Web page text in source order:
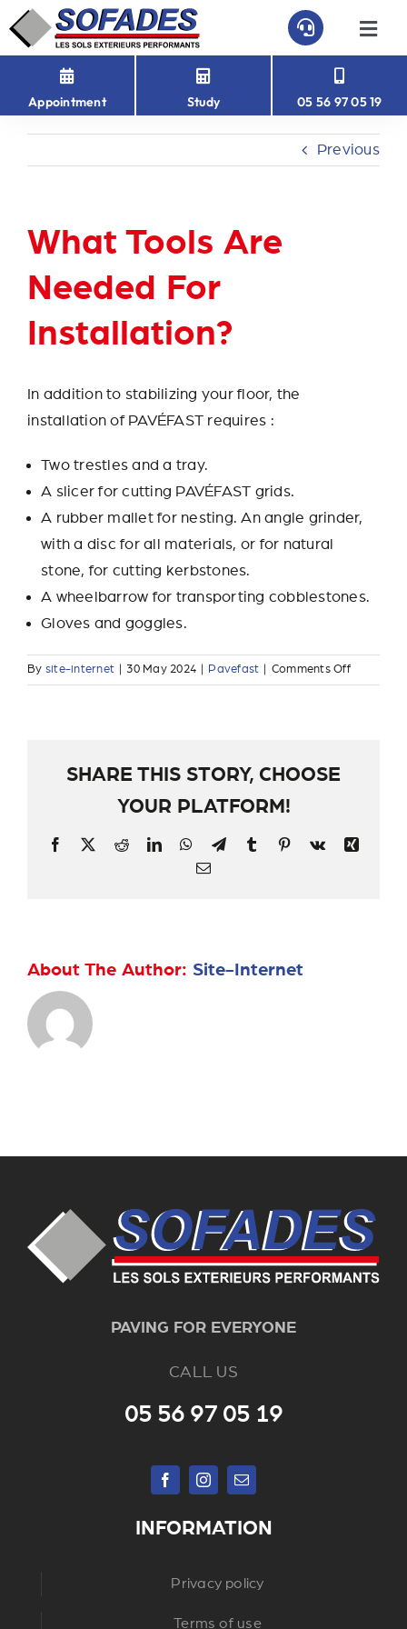
Skip
to
HOME
PAVEFAST
ABOUT US
CONTACT
Appointment Study 05 56 97 05 19
Previous
What Tools Are
Needed For
Installation?
In addition to stabilizing your floor, the
installation of PAVÉFAST requires :
Two trestles and a tray.
A slicer for cutting PAVÉFAST grids.
A rubber mallet for nesting. An angle grinder,
with a disc for all materials, or for natural
stone, for cutting kerbstones.
A wheelbarrow for transporting cobblestones.
Gloves and goggles.
By site-internet 30 May 2024 Pavefast Comments Offon
What
SHARE THIS STORY, CHOOSE
YOUR PLATFORM!
Facebook RedditLinkedInWhatsApp
TelegramTumblr Pinterest
Vk
Xing
Email
About The Author: Site-Internet
PAVING FOR EVERYONE
CALL US
05 56 97 05 19
INFORMATION
Privacy policy
Terms of use